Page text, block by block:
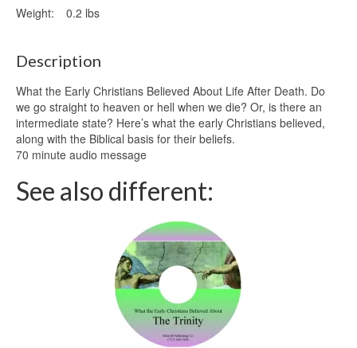
Weight: 0.2 lbs
Description
What the Early Christians Believed About Life After Death. Do
we go straight to heaven or hell when we die? Or, is there an
intermediate state? Here’s what the early Christians believed,
along with the Biblical basis for their beliefs.
70 minute audio message
See also different: